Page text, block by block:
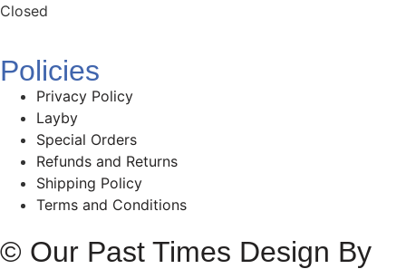
Closed
Policies
Privacy Policy
Layby
Special Orders
Refunds and Returns
Shipping Policy
Terms and Conditions
© Our Past Times Design By